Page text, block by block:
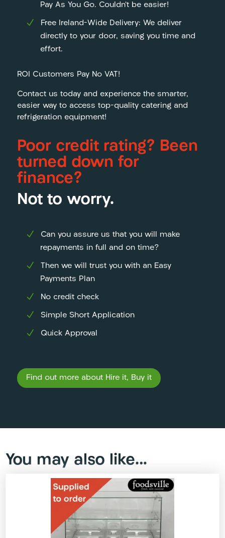
Pay As You Go. Couldn’t be easier!
Free Ireland-Wide Delivery: We deliver
directly to your door, saving you time and
effort.
ROI Customers Pay No VAT!
Contact us today and experience the smarter,
easier way to access top-quality catering and
refrigeration equipment!
Poor credit rating? Been
turned down for
finance?
Not to worry.
Can you assure us that you will make
repayments in full and on time?
Then we will trust you with an Easy
Payments Plan
No credit check
Simple Short Application
Quick Approval
Find out more about Hire it, Buy it
You may also like…